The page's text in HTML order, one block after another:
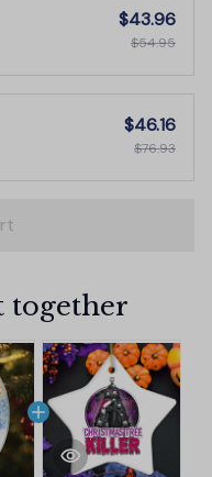
$43.96
$54.95
$46.16
$76.93
together